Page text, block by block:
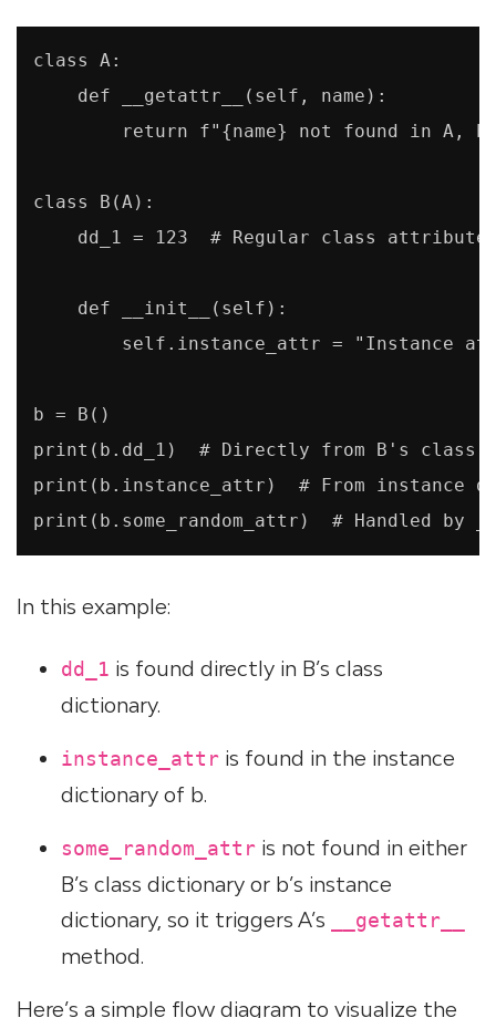
class A:
    def __getattr__(self, name):
return f"{name} not found in A,
class B(A):
    dd_1 = 123  # Regular class attribute
    def __init__(self):
self.instance_attr = "Instance
b = B()
print(b.dd_1)  # Directly from B's class
print(b.instance_attr)  # From instance
print(b.some_random_attr)  # Handled by
In this example:
dd_1 is found directly in B’s class
dictionary.
instance_attr is found in the instance
dictionary of b.
some_random_attr is not found in either
B’s class dictionary or b’s instance
dictionary, so it triggers A’s
__getattr__
method.
Here’s a simple flow diagram to visualize the